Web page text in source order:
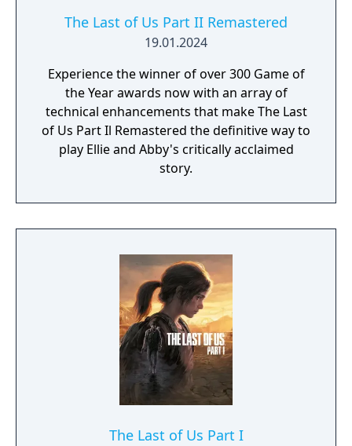
The Last of Us Part II Remastered
19.01.2024
Experience the winner of over 300 Game of
the Year awards now with an array of
technical enhancements that make The Last
of Us Part Il Remastered the definitive way to
play Ellie and Abby's critically acclaimed
story.
The Last of Us Part I